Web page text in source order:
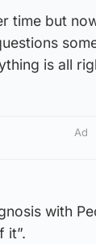
time but
is all
Ad
with
it”.